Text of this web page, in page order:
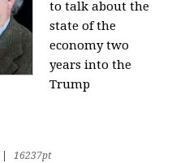
to talk about the
state of the
economy two
years into the
Trump
16237pt